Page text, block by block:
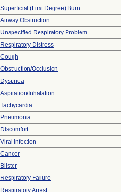
Superficial (First Degree) Burn
Airway Obstruction
Unspecified Respiratory Problem
Respiratory Distress
Cough
Obstruction/Occlusion
Dyspnea
Aspiration/Inhalation
Tachycardia
Pneumonia
Discomfort
Viral Infection
Cancer
Blister
Respiratory Failure
Respiratory Arrest